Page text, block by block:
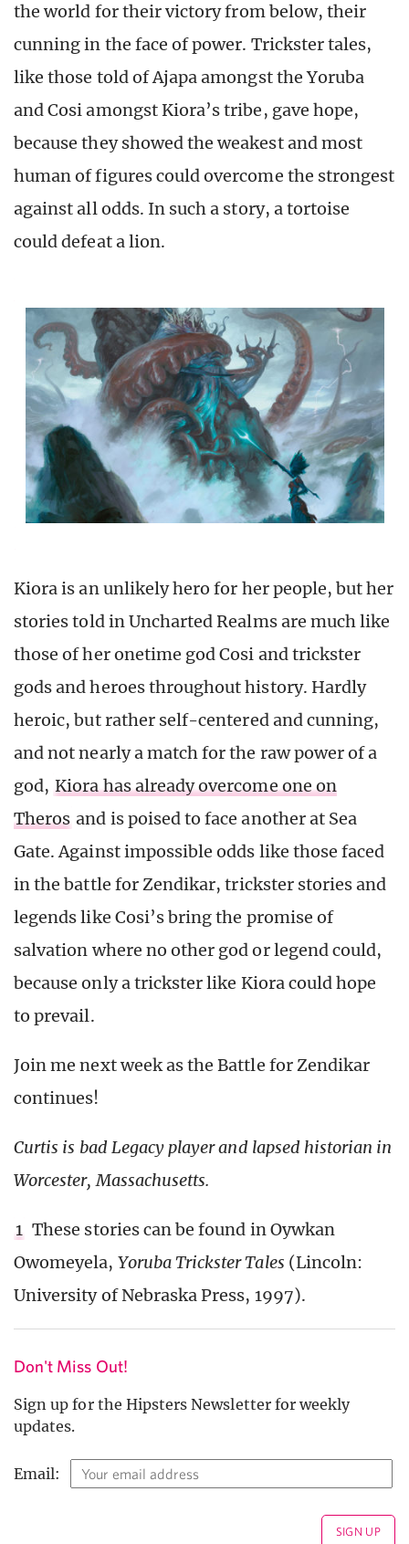
the world for their victory from below, their
cunning in the face of power. Trickster tales,
like those told of Ajapa amongst the Yoruba
and Cosi amongst Kiora’s tribe, gave hope,
because they showed the weakest and most
human of figures could overcome the strongest
against all odds. In such a story, a tortoise
could defeat a lion.
Kiora is an unlikely hero for her people, but her
stories told in Uncharted Realms are much like
those of her onetime god Cosi and trickster
gods and heroes throughout history. Hardly
heroic, but rather self-centered and cunning,
and not nearly a match for the raw power of a
god, Kiora has already overcome one on
Theros and is poised to face another at Sea
Gate. Against impossible odds like those faced
in the battle for Zendikar, trickster stories and
legends like Cosi’s bring the promise of
salvation where no other god or legend could,
because only a trickster like Kiora could hope
to prevail.
Join me next week as the Battle for Zendikar
continues!
Curtis is bad Legacy player and lapsed historian in
Worcester, Massachusetts.
1 These stories can be found in Oywkan
Owomeyela, Yoruba Trickster Tales (Lincoln:
University of Nebraska Press, 1997).
Don't Miss Out!
Sign up for the Hipsters Newsletter for weekly
updates.
Email: